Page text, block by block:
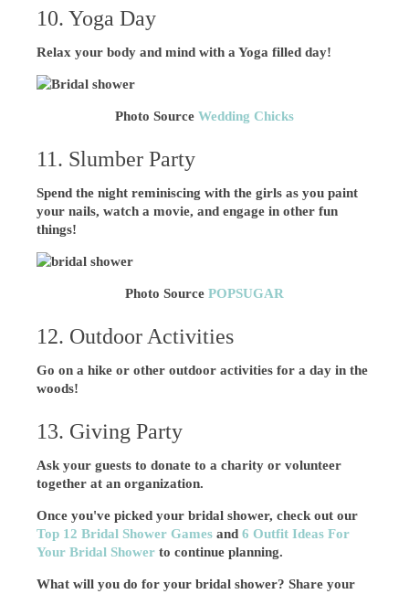
10. Yoga Day
Relax your body and mind with a Yoga filled day!
Photo Source Wedding Chicks
11. Slumber Party
Spend the night reminiscing with the girls as you paint
your nails, watch a movie, and engage in other fun
things!
Photo Source POPSUGAR
12. Outdoor Activities
Go on a hike or other outdoor activities for a day in the
woods!
13. Giving Party
Ask your guests to donate to a charity or volunteer
together at an organization.
Once you've picked your bridal shower, check out our
Top 12 Bridal Shower Games and6 Outfit Ideas For
Your Bridal Shower to continue planning.
What will you do for your bridal shower? Share your